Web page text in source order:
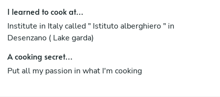
I learned to cook at...
Institute in Italy called " Istituto alberghiero " in
Desenzano ( Lake garda)
A cooking secret...
Put all my passion in what I'm cooking